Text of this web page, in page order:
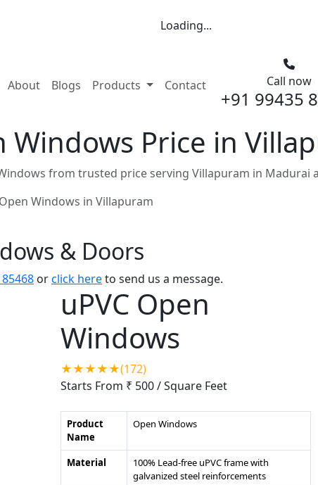
Loading...
About Blogs Products Contact Call now
+91 99435
Windows Price in
from trusted price serving Villapuram in Madurai
Open Windows in Villapuram
& Doors
orclick hereto send us a message.
uPVC Open
Windows
★★★★★(172)
Starts From ₹ 500/ Square Feet
Product
Name
Open Windows
Material
100% Lead-free uPVC frame with
galvanized steel reinforcements